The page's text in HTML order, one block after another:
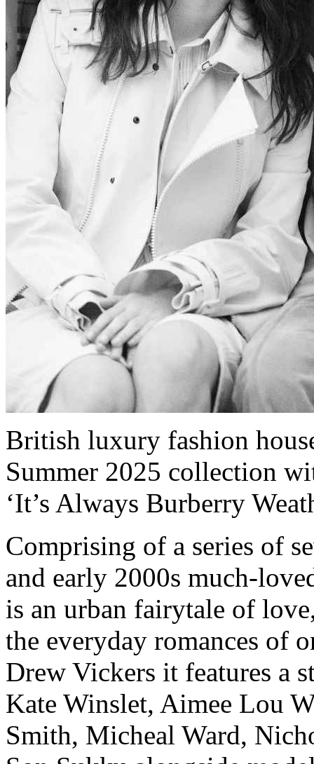
British luxury fashion
Summer 2025 collection
‘It’s Always Burberry
Comprising of a series of
and early 2000s much-
is an urban fairytale of
the everyday romances of
Drew Vickers it features a
Kate Winslet, Aimee Lou
Smith, Micheal Ward,